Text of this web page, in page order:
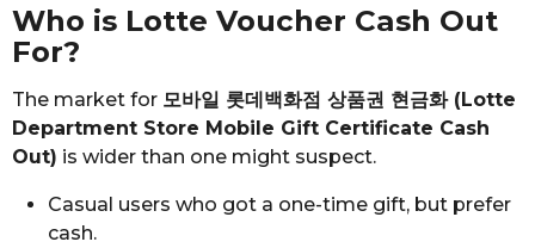
Who is Lotte Voucher Cash Out
For?
The market for 모바일 롯데백화점 상품권 현금화 (Lotte
Department Store Mobile Gift Certificate Cash
Out) is wider than one might suspect.
Casual users who got a one-time gift, but prefer
cash.